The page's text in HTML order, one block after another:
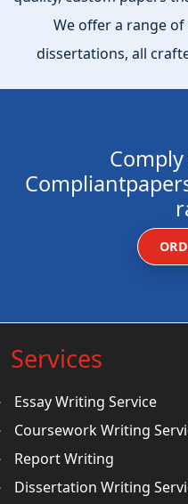
We offer a range
dissertations, all
Services
Essay Writing Service
Coursework Writing
Report Writing
Dissertation Writing